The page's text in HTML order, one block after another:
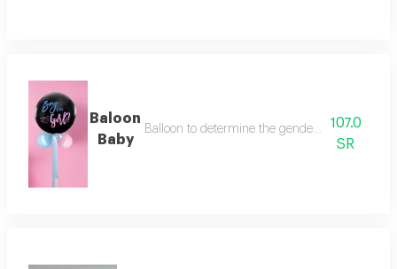
Baloon
Baby
Balloon to determine the gender of the fetus
107.0
SR